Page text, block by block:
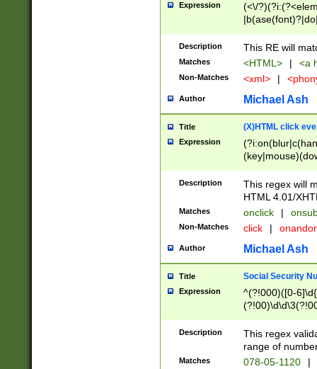
Expression
(<\/
Description This RE will
Matches <HTML> | <a
Non-Matches <xml> |
Author Michael Ash
Title (X)HTML click
Expression
Description
This regex will
HTML 4.01/
Matches onclick |
Non-Matches click |
Author Michael Ash
Title Social Security
Expression
^(?!000)([0-
Description
This regex
range of
Matches 078-05-1120 |